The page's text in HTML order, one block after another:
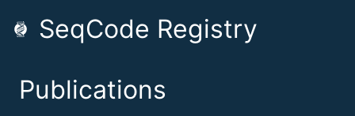
SeqCode Registry
Publications